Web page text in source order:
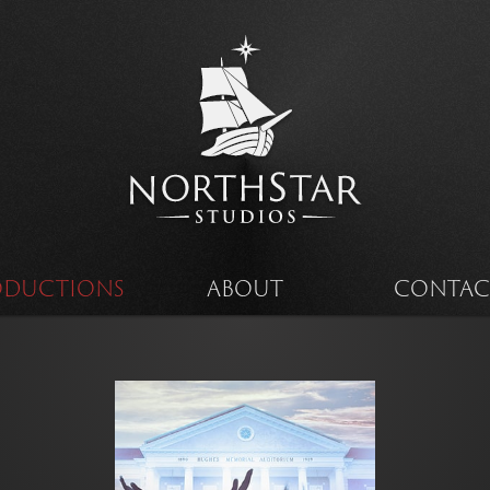
ABOUT